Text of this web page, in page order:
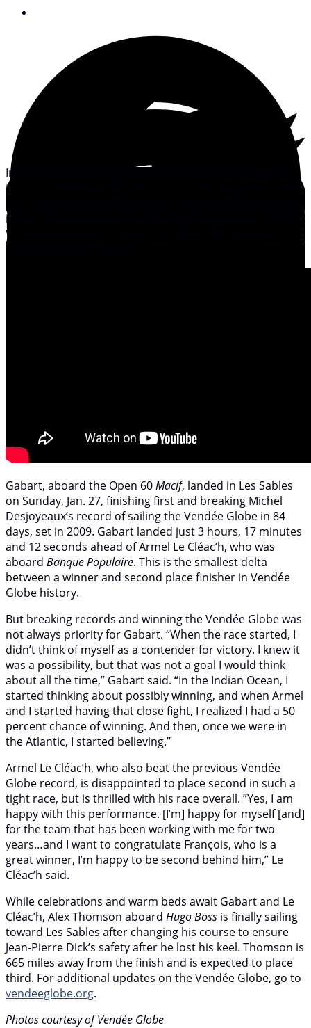
In 1993, it took a fully crewed maxi catamaran,
to break the 80-day barrier for a circumnavigation under
in half, it has now been matched by a solo sailor, 2012-13
Vendée Globe winner François Gabart who completed
Gabart, aboard the Open 60Macif, landed in Les Sables
on Sunday, Jan. 27, finishing first and breaking Michel
Desjoyeaux’s record of sailing the Vendée Globe in 84
days, set in 2009. Gabart landed just 3 hours, 17 minutes
and 12 seconds ahead of Armel Le Cléac’h, who was
aboard Banque Populaire. This is the smallest delta
between a winner and second place finisher in Vendée
Globe history.
But breaking records and winning the Vendée Globe was
not always priority for Gabart. “When the race started, I
didn’t think of myself as a contender for victory. I knew it
was a possibility, but that was not a goal I would think
about all the time,” Gabart said. “In the Indian Ocean, I
started thinking about possibly winning, and when Armel
and I started having that close fight, I realized I had a 50
percent chance of winning. And then, once we were in
the Atlantic, I started believing.”
Armel Le Cléac’h, who also beat the previous Vendée
Globe record, is disappointed to place second in such a
tight race, but is thrilled with his race overall. ”Yes, I am
happy with this performance. [I’m] happy for myself [and]
for the team that has been working with me for two
years…and I want to congratulate François, who is a
great winner, I’m happy to be second behind him,” Le
Cléac’h said.
While celebrations and warm beds await Gabart and Le
Cléac’h, Alex Thomson aboard Hugo Boss is finally sailing
toward Les Sables after changing his course to ensure
Jean-Pierre Dick’s safety after he lost his keel. Thomson is
665 miles away from the finish and is expected to place
third. For additional updates on the Vendée Globe, go to
vendeeglobe.org.
Photos courtesy of Vendée Globe